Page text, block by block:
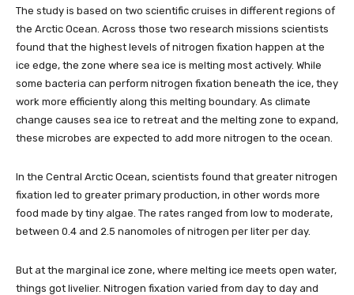
The study is based on two scientific cruises in different regions of
the Arctic Ocean. Across those two research missions scientists
found that the highest levels of nitrogen fixation happen at the
ice edge, the zone where sea ice is melting most actively. While
some bacteria can perform nitrogen fixation beneath the ice, they
work more efficiently along this melting boundary. As climate
change causes sea ice to retreat and the melting zone to expand,
these microbes are expected to add more nitrogen to the ocean.
In the Central Arctic Ocean, scientists found that greater nitrogen
fixation led to greater primary production, in other words more
food made by tiny algae. The rates ranged from low to moderate,
between 0.4 and 2.5 nanomoles of nitrogen per liter per day.
But at the marginal ice zone, where melting ice meets open water,
things got livelier. Nitrogen fixation varied from day to day and